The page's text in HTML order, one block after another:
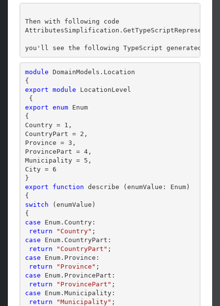
Then with following code
you'll see the following TypeScript generated:
module DomainModels.Location
export module LocationLevel
export enum Enum
{
Country = 1,
CountryPart = 2,
Province = 3,
ProvincePart = 4,
Municipality = 5,
City = 6
export
function describe (enumValue: Enum)
switch (enumValue)
case Enum.Country:
return
"Country"
case Enum.CountryPart:
return
"CountryPart"
case Enum.Province:
return
"Province"
case Enum.ProvincePart:
return
"ProvincePart"
case Enum.Municipality:
return
"Municipality"